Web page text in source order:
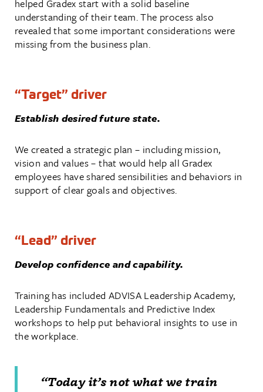
helped Gradex start with a solid baseline
understanding of their team. The process also
revealed that some important considerations were
missing from the business plan.
“Target” driver
Establish desired future state.
We created a strategic plan – including mission,
vision and values – that would help all Gradex
employees have shared sensibilities and behaviors in
support of clear goals and objectives.
“Lead” driver
Develop confidence and capability.
Training has included ADVISA Leadership Academy,
Leadership Fundamentals and Predictive Index
workshops to help put behavioral insights to use in
the workplace.
“Today it’s not what we train